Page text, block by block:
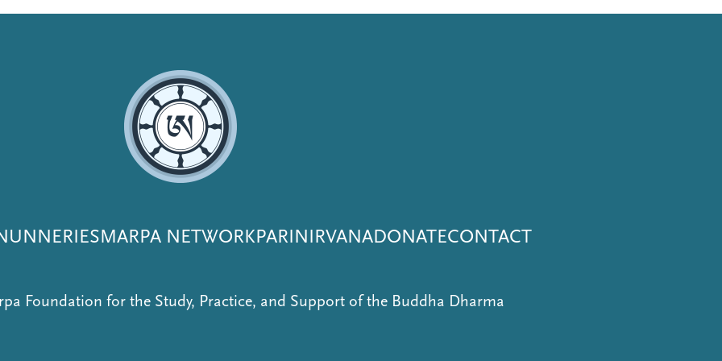
MARPA NETWORKPARINIRVANADONATECONTACT
Foundation for the Study, Practice, and Support of the Buddha Dharma